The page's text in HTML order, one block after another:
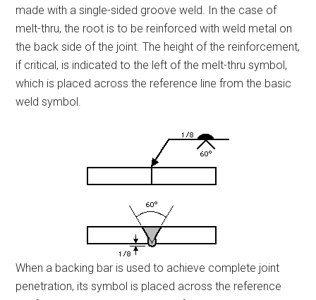
made with a single-sided groove weld. In the case of
melt-thru, the root is to be reinforced with weld metal on
the back side of the joint. The height of the reinforcement,
if critical, is indicated to the left of the melt-thru symbol,
which is placed across the reference line from the basic
weld symbol.
When a backing bar is used to achieve complete joint
penetration, its symbol is placed across the reference